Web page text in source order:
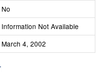
No
Information Not Available
March 4, 2002